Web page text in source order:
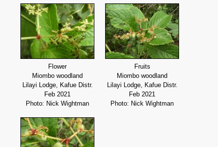
Flower
Miombo woodland
Lilayi Lodge, Kafue Distr.
Feb 2021
Photo: Nick Wightman
Fruits
Miombo woodland
Lilayi Lodge, Kafue Distr.
Feb 2021
Photo: Nick Wightman